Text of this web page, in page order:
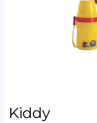
Kiddy